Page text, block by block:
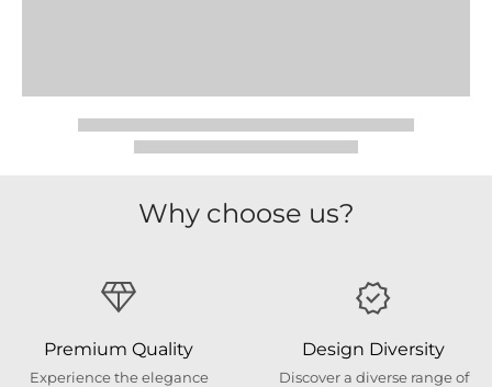
Why choose us?
Premium Quality
Experience the elegance
Design Diversity
Discover a diverse range of